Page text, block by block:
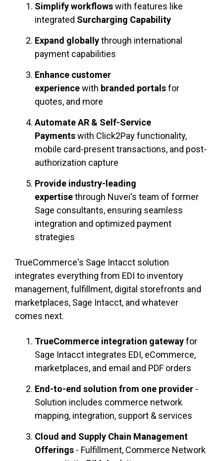
Simplify workflowswith features like
integrated Surcharging Capability
Expand globallythrough international
payment capabilities
Enhance customer
experiencewith branded portalsfor
quotes, and more
Automate AR & Self-Service
Paymentswith Click2Pay functionality,
mobile card-present transactions, and post-
authorization capture
Provide industry-leading
expertisethrough Nuvei's team of former
Sage consultants, ensuring seamless
integration and optimized payment
strategies
TrueCommerce's Sage Intacct solution
integrates everything from EDI to inventory
management, fulfillment, digital storefronts and
marketplaces, Sage Intacct, and whatever
comes next.
TrueCommerce integration gatewayfor
Sage Intacct integrates EDI, eCommerce,
marketplaces, and email and PDF orders
End-to-end solution from one provider -
Solution includes commerce network
mapping, integration, support & services
Cloud and Supply Chain Management
Offerings - Fulfillment, Commerce Network